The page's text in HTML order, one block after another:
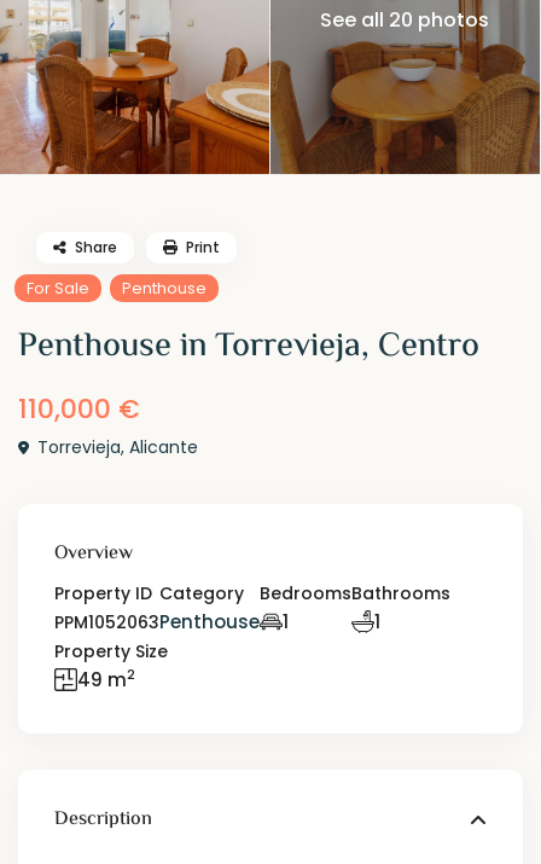
See all 20 photos
For Sale Penthouse
Penthouse in Torrevieja, Centro
110,000 €
Torrevieja,Alicante
Share Print
Overview
Property ID
PPM1052063
Category
Penthouse
Bedrooms
1
Bathrooms
1
Property Size
49 m2
Description